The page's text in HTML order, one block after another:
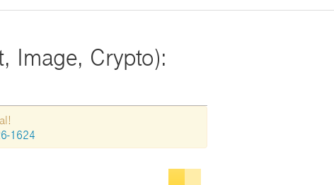
Image, Crypto):
1624